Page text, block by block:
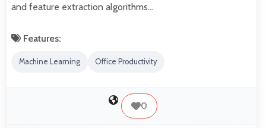
and feature extraction algorithms…
Features:
Machine Learning Office Productivity
0